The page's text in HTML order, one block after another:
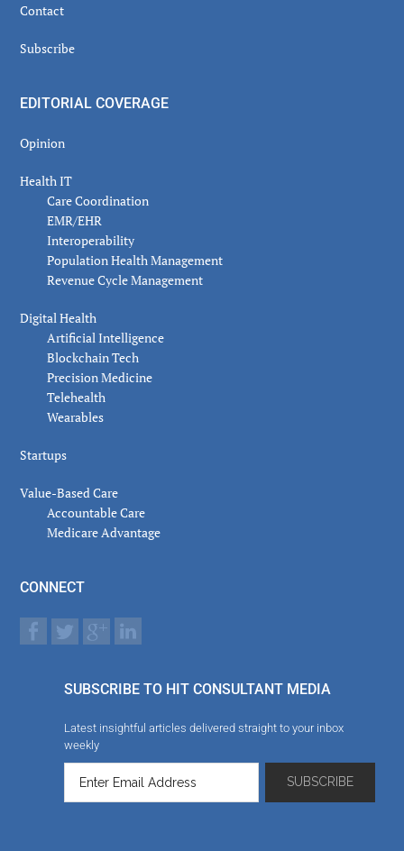
Contact
Subscribe
EDITORIAL COVERAGE
Opinion
Health IT
Care Coordination
EMR/EHR
Interoperability
Population Health Management
Revenue Cycle Management
Digital Health
Artificial Intelligence
Blockchain Tech
Precision Medicine
Telehealth
Wearables
Startups
Value-Based Care
Accountable Care
Medicare Advantage
CONNECT
SUBSCRIBE TO HIT CONSULTANT MEDIA
Latest insightful articles delivered straight to your inbox
weekly